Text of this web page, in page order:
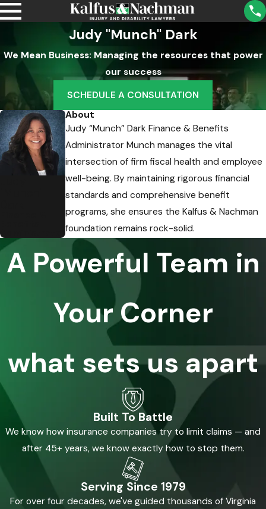
Judy "Munch" Dark
We Mean Business: Managing the resources that power
our success
SCHEDULE A CONSULTATION
Administrator
About
Judy “Munch” Dark Finance & Benefits
Administrator Munch manages the vital
intersection of firm fiscal health and employee
well-being. By maintaining rigorous financial
standards and comprehensive benefit
programs, she ensures the Kalfus & Nachman
foundation remains rock-solid.
A Powerful Team in
Your Corner
what sets us apart
Built To Battle
We know how insurance companies try to limit claims — and
after 45+ years, we know exactly how to stop them.
Serving Since 1979
For over four decades, we've guided thousands of Virginia